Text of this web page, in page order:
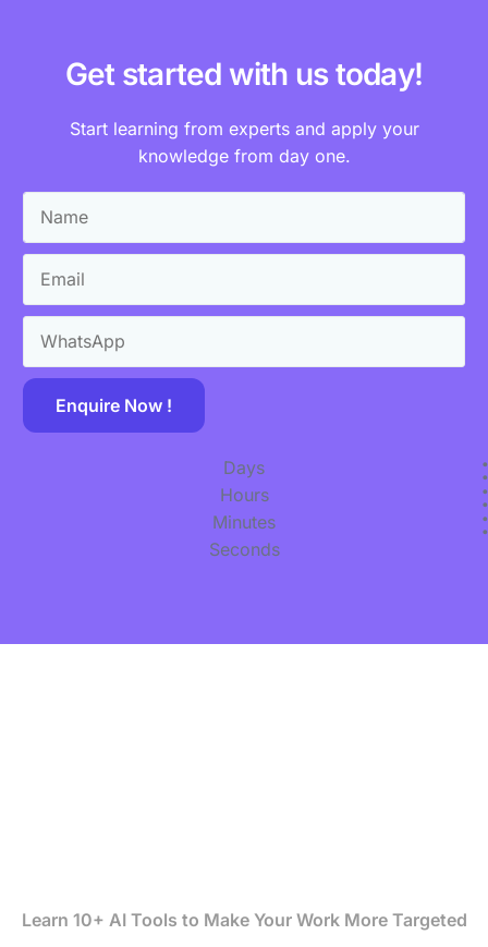
Get started with us today!
Start learning from experts and apply your
knowledge from day one.
Enquire Now !
Days
Hours
Minutes
Seconds
Learn 10+ AI Tools to Make Your Work More Targeted